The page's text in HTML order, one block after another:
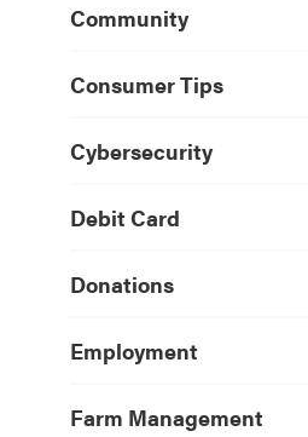
Community
Consumer Tips
Cybersecurity
Debit Card
Donations
Employment
Farm Management